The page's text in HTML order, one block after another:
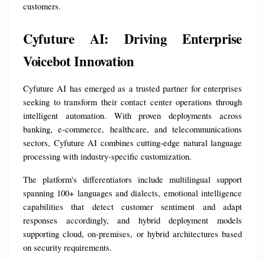
customers.
Cyfuture AI: Driving Enterprise
Voicebot Innovation
Cyfuture AI has emerged as a trusted partner for enterprises
seeking to transform their contact center operations through
intelligent automation. With proven deployments across
banking, e-commerce, healthcare, and telecommunications
sectors, Cyfuture AI combines cutting-edge natural language
processing with industry-specific customization.
The platform's differentiators include multilingual support
spanning 100+ languages and dialects, emotional intelligence
capabilities that detect customer sentiment and adapt
responses accordingly, and hybrid deployment models
supporting cloud, on-premises, or hybrid architectures based
on security requirements.